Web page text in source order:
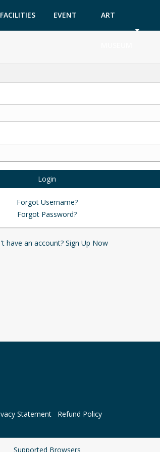
FACILITIES EVENT ART
Login
Forgot Username?
Forgot Password?
have an account? Sign Up Now
Statement Refund Policy
Supported Browsers